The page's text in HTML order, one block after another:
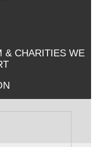
& CHARITIES WE